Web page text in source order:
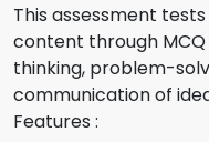
This assessment
content through
thinking, problem-
communication of
Features :